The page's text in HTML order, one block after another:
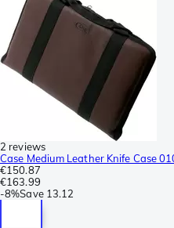
2 reviews
Case Medium Leather Knife Case
€150.87
€163.99
-8%Save 13.12